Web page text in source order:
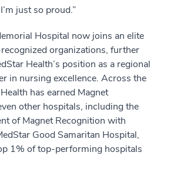
just so proud.”
Hospital now joins an elite
organizations, further
Health’s position as a regional
in nursing excellence. Across the
has earned Magnet
other hospitals, including the
of Magnet Recognition with
Good Samaritan Hospital,
1% of top-performing hospitals